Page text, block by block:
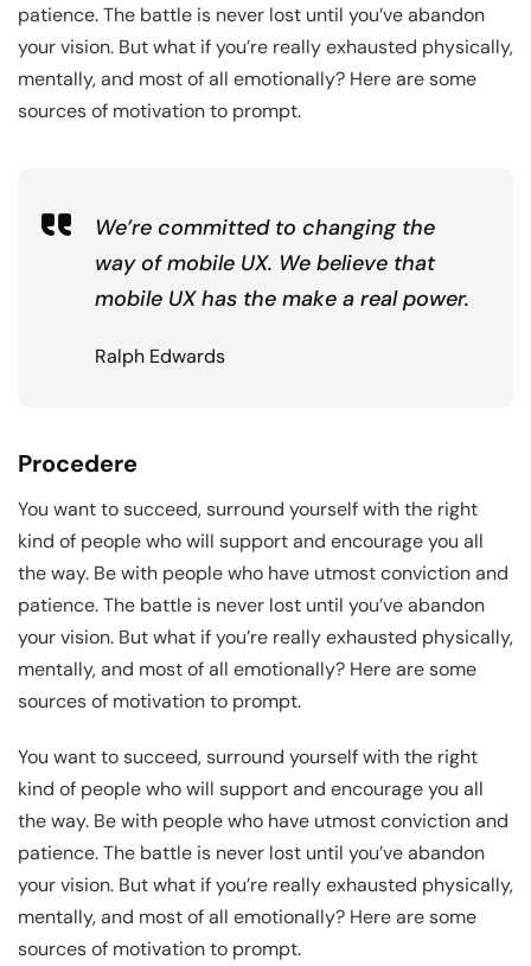
patience. The battle is never lost until you’ve abandon
your vision. But what if you’re really exhausted physically,
mentally, and most of all emotionally? Here are some
sources of motivation to prompt.
We’re committed to changing the
way of mobile UX. We believe that
mobile UX has the make a real power.
Ralph Edwards
Procedere
You want to succeed, surround yourself with the right
kind of people who will support and encourage you all
the way. Be with people who have utmost conviction and
patience. The battle is never lost until you’ve abandon
your vision. But what if you’re really exhausted physically,
mentally, and most of all emotionally? Here are some
sources of motivation to prompt.
You want to succeed, surround yourself with the right
kind of people who will support and encourage you all
the way. Be with people who have utmost conviction and
patience. The battle is never lost until you’ve abandon
your vision. But what if you’re really exhausted physically,
mentally, and most of all emotionally? Here are some
sources of motivation to prompt.